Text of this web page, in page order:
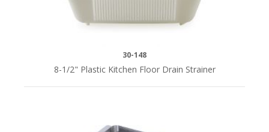
30-148
8-1/2" Plastic Kitchen Floor Drain Strainer